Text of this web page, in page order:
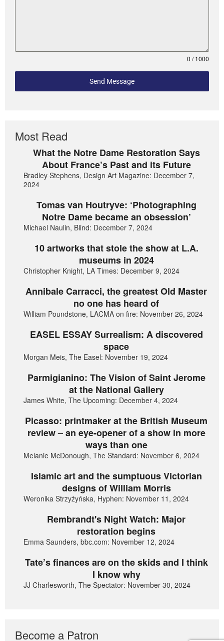
0 / 1000
Send Message
Most Read
What the Notre Dame Restoration Says
About France’s Past and its Future
Bradley Stephens, Design Art Magazine: December 7,
2024
Tomas van Houtryve: ‘Photographing
Notre Dame became an obsession’
Michael Naulin, Blind: December 7, 2024
10 artworks that stole the show at L.A.
museums in 2024
Christopher Knight, LA Times: December 9, 2024
Annibale Carracci, the greatest Old Master
no one has heard of
William Poundstone, LACMA on fire: November 26, 2024
EASEL ESSAY Surrealism: A discovered
space
Morgan Meis, The Easel: November 19, 2024
Parmigianino: The Vision of Saint Jerome
at the National Gallery
James White, The Upcoming: December 4, 2024
Picasso: printmaker at the British Museum
review – an eye-opener of a show in more
ways than one
Melanie McDonough, The Standard: November 6, 2024
Islamic art and the sumptuous Victorian
designs of William Morris
Weronika Strzyżyńska, Hyphen: November 11, 2024
Rembrandt's Night Watch: Major
restoration begins
Emma Saunders, bbc.com: November 12, 2024
Tate’s finances are on the skids and I think
I know why
JJ Charlesworth, The Spectator: November 30, 2024
Become a Patron